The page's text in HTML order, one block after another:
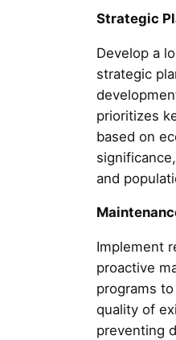
Strategic
Develop a
strategic
prioritizes
based on
and
Implement
proactive
programs
quality of
preventing